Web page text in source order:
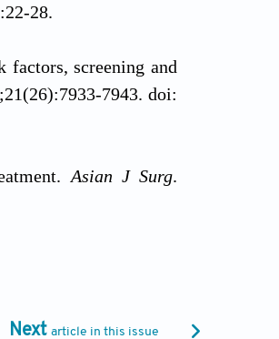
28.
factors, screening and
7943. doi:
Asian J Surg.
Next article in this issue